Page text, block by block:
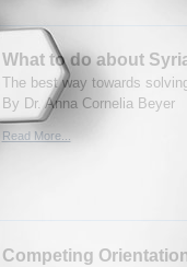
What to do about
The best way towards
By Dr. Anna Cornelia Beyer
Read More...
Competing